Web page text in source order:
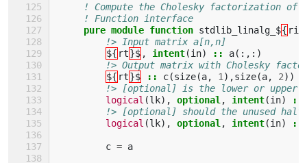
! Compute the Cholesky factorization of
! Function interface
pure module function stdlib_linalg_${ ri
!> Input matrix a[n,n]
${ rt}$ , intent(in) :: a(:,:)
!> Output matrix with Cholesky
${ rt}$ :: c(size(a, 1 ),size(a, 2))
!> [optional] is the lower or upper
logical (lk), optional , intent(in)
::
!> [optional] should the unused
logical (lk), optional , intent(in) ::
c = a